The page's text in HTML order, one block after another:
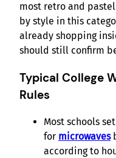
most retro and
by style in this
already shopping
should still confirm
Typical College
Rules
Most schools
for microwaves
according to